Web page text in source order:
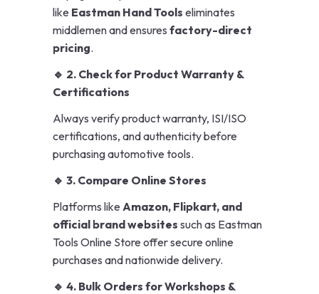
like Eastman Hand Tools eliminates
middlemen and ensures factory-direct
pricing.
🔹 2. Check for Product Warranty &
Certifications
Always verify product warranty, ISI/ISO
certifications, and authenticity before
purchasing automotive tools.
🔹 3. Compare Online Stores
Platforms like Amazon, Flipkart, and
official brand websites such as Eastman
Tools Online Store offer secure online
purchases and nationwide delivery.
🔹 4. Bulk Orders for Workshops &